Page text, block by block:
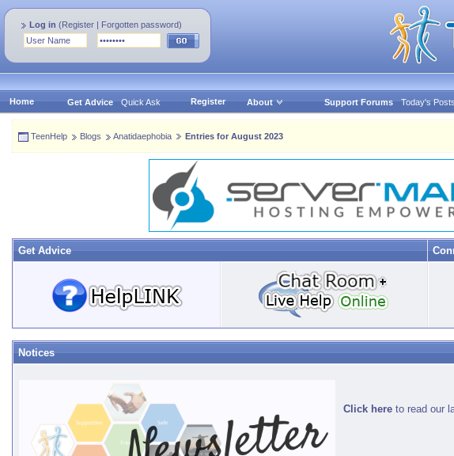
Log in (Register | Forgotten password)
Home Get Advice Quick Ask Register About Support Forums Today's
TeenHelp Blogs Anatidaephobia Entries for August 2023
Get Advice
Notices
Click here to read our